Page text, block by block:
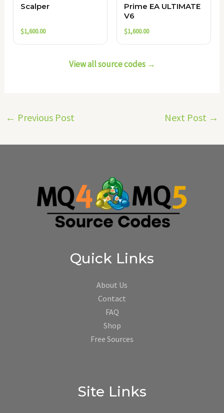
Scalper
$1,600.00
Prime EA ULTIMATE
V6
$1,600.00
View all source codes →
← Previous Post Next Post →
Quick Links
About Us
Contact
FAQ
Shop
Free Sources
Site Links